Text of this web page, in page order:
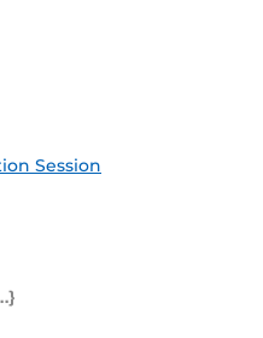
Session
(ICS)
Outlook Feed (ICS)
Feed